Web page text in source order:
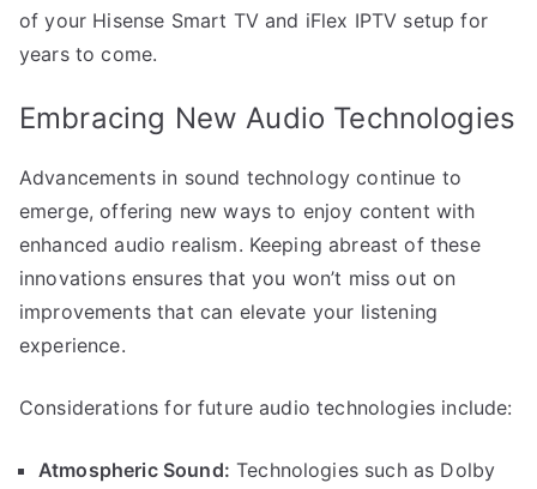
of your Hisense Smart TV and iFlex IPTV setup for
years to come.
Embracing New Audio Technologies
Advancements in sound technology continue to
emerge, offering new ways to enjoy content with
enhanced audio realism. Keeping abreast of these
innovations ensures that you won’t miss out on
improvements that can elevate your listening
experience.
Considerations for future audio technologies include:
Atmospheric Sound: Technologies such as Dolby